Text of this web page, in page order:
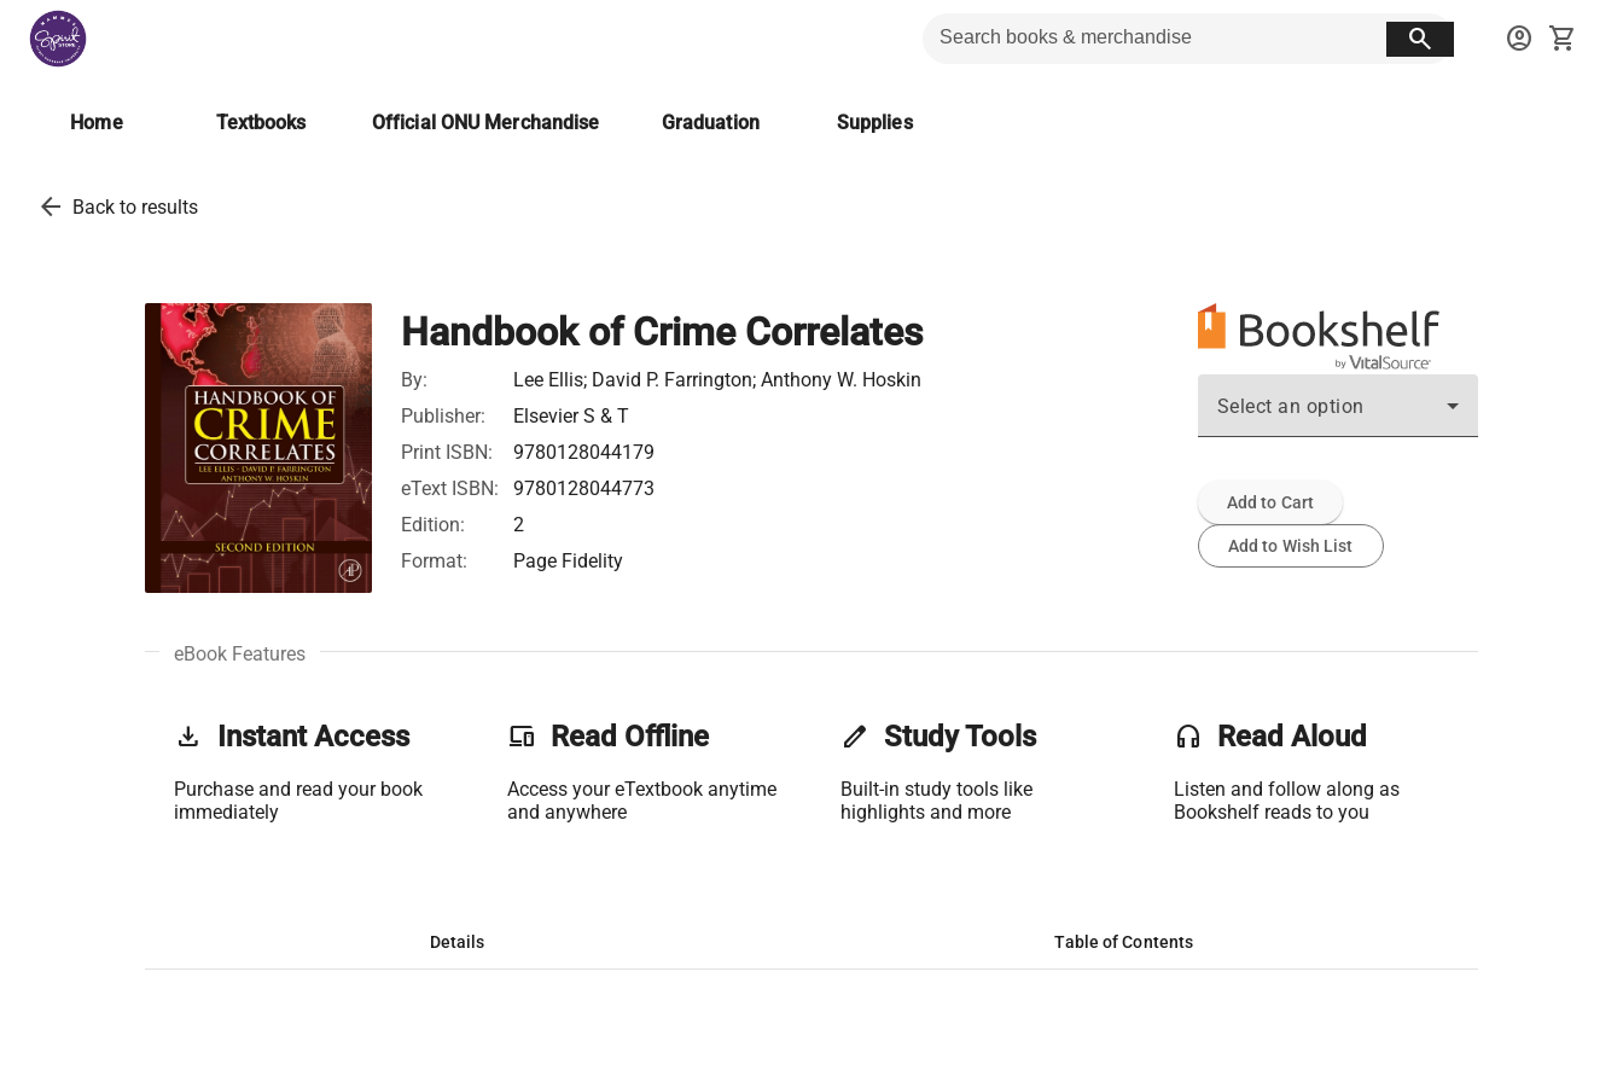
search account_circle shopping_cart
Home Textbooks Official ONU Merchandise Graduation Supplies
arrow_back Back to results
Handbook of Crime Correlates
By:
Lee Ellis; David P. Farrington; Anthony W. Hoskin
Publisher:
Elsevier S & T
Print ISBN:
9780128044179
eText ISBN:
9780128044773
Edition:
2
Format:
Page Fidelity
Select an option
Add to Cart
Add to Wish List
eBook Features
get_app Instant Access
Purchase and read your book
immediately
phonelink Read Offline
Access your eTextbook anytime
and anywhere
edit Study Tools
Built-in study tools like
highlights and more
headset Read Aloud
Listen and follow along as
Bookshelf reads to you
Details Table of Contents